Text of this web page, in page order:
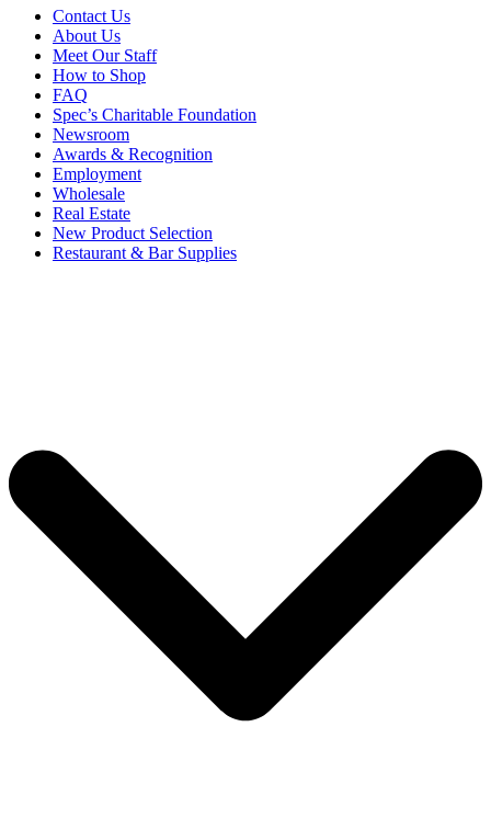
Contact Us
About Us
Meet Our Staff
How to Shop
FAQ
Spec’s Charitable Foundation
Newsroom
Awards & Recognition
Employment
Wholesale
Real Estate
New Product Selection
Restaurant & Bar Supplies